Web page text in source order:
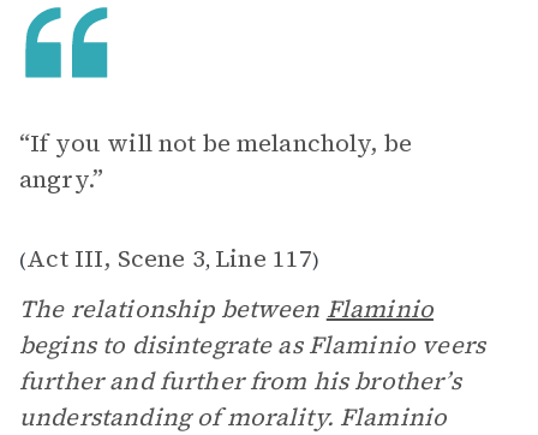
“If you will not be melancholy, be
angry.”
(Act III, Scene 3, Line 117)
The relationship between Flaminio
begins to disintegrate as Flaminio veers
further and further from his brother’s
understanding of morality. Flaminio